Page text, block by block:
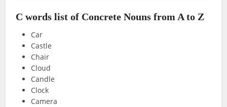
C words list of Concrete Nouns from A to Z
Car
Castle
Chair
Cloud
Candle
Clock
Camera